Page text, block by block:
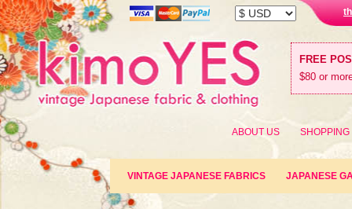
FREE
$80 or
ABOUT US SHOPPING
VINTAGE JAPANESE FABRICS JAPANESE